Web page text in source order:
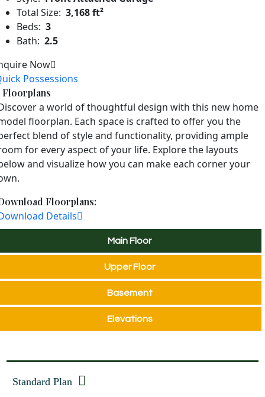
Total Size: 3,168 ft²
Beds: 3
Bath: 2.5
Now
Possessions
Floorplans
a world of thoughtful design with this new home
floorplan. Each space is crafted to offer you the
blend of style and functionality, providing ample
for every aspect of your life. Explore the layouts
and visualize how you can make each corner your
Floorplans:
Details
Main Floor
Upper Floor
Basement
Elevations
Standard Plan